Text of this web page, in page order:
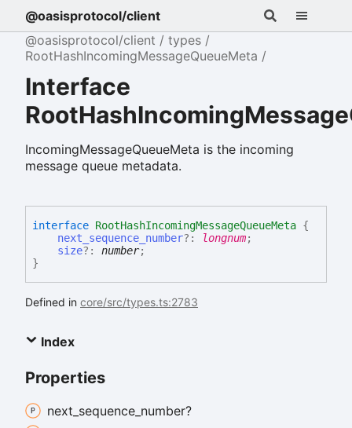
@oasisprotocol/client
@oasisprotocol/client
types
RootHashIncomingMessageQueueMeta
Interface
IncomingMessageQueueMeta is the incoming
message queue metadata.
interface RootHashIncomingMessageQueueMeta {
next_sequence_number?: longnum;
size?: number;
}
Defined in core/src/types.ts:2783
Index
Properties
next_ sequence_ number?